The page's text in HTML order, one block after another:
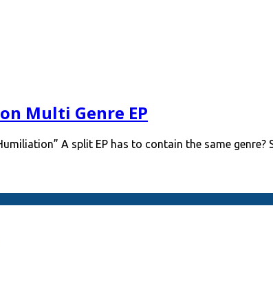
Multi Genre EP
A split EP has to contain the same genre?